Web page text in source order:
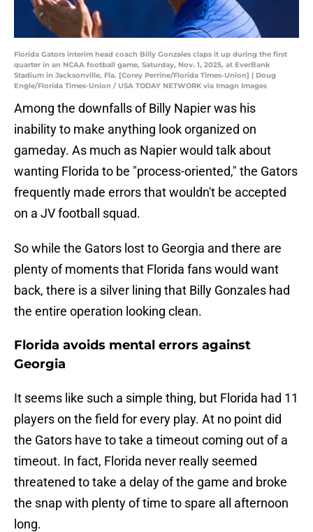
Florida Gators interim head coach Billy Gonzales claps it up during the first
quarter in an NCAA football game, Saturday, Nov. 1, 2025, at EverBank
Stadium in Jacksonville, Fla. [Corey Perrine/Florida Times-Union] | Doug
Engle/Florida Times-Union / USA TODAY NETWORK via Imagn Images
Among the downfalls of Billy Napier was his
inability to make anything look organized on
gameday. As much as Napier would talk about
wanting Florida to be "process-oriented," the Gators
frequently made errors that wouldn't be accepted
on a JV football squad.
So while the Gators lost to Georgia and there are
plenty of moments that Florida fans would want
back, there is a silver lining that Billy Gonzales had
the entire operation looking clean.
Florida avoids mental errors against
Georgia
It seems like such a simple thing, but Florida had 11
players on the field for every play. At no point did
the Gators have to take a timeout coming out of a
timeout. In fact, Florida never really seemed
threatened to take a delay of the game and broke
the snap with plenty of time to spare all afternoon
long.